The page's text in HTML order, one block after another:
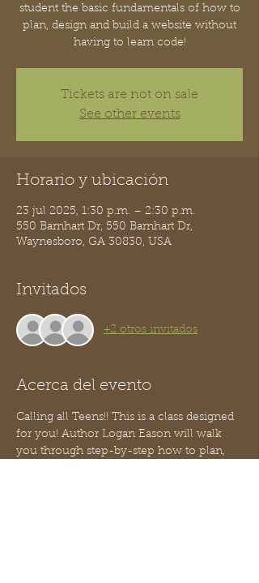
student the basic fundamentals of how to
plan, design and build a website without
having to learn code!
Tickets are not on sale
See other events
Horario y ubicación
23 jul 2025, 1:30 p.m. – 2:30 p.m.
550 Barnhart Dr, 550 Barnhart Dr,
Waynesboro, GA 30830, USA
Invitados
+2 otros invitados
Acerca del evento
Calling all Teens!! This is a class designed
for you! Author Logan Eason will walk
you through step-by-step how to plan,